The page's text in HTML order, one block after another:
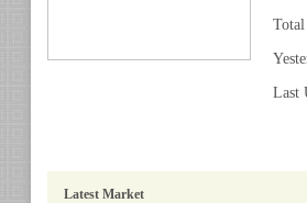
Total
Last
Latest Market